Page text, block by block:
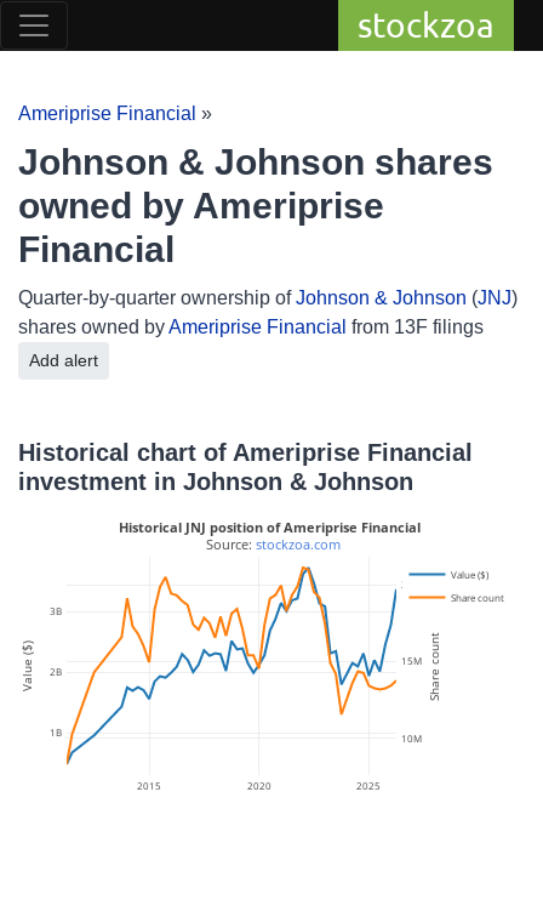
stockzoa
Ameriprise Financial »
Johnson & Johnson shares
owned by Ameriprise
Financial
Quarter-by-quarter ownership ofJohnson & Johnson (JNJ)
shares owned byAmeriprise Financial from 13F filings
Add alert
Historical chart of Ameriprise Financial
investment in Johnson & Johnson
2015 2020 2025
1B
2B
3B
10M
15M
20M
Value ($)
Share count
Historical JNJ position of Ameriprise Financial
Source: stockzoa.com
Value ($) Share count